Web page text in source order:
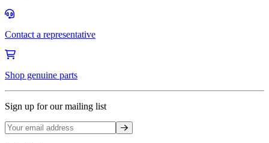
Contact a representative
Shop genuine parts
Sign up for our mailing list
Sign up